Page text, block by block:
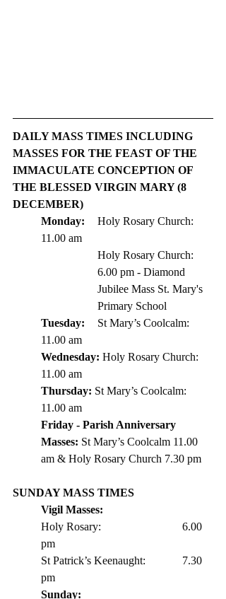
DAILY MASS TIMES INCLUDING
MASSES FOR THE FEAST OF THE
IMMACULATE CONCEPTION OF
THE BLESSED VIRGIN MARY (8
DECEMBER)
Monday:
11.00 am
Holy Rosary Church:
6.00 pm - Diamond
Jubilee Mass St. Mary's
Primary School
Tuesday:
11.00 am
Wednesday: Holy Rosary Church:
11.00 am
Thursday: St Mary’s Coolcalm:
11.00 am
Friday - Parish Anniversary
Masses: St Mary’s Coolcalm 11.00
am & Holy Rosary Church 7.30 pm
SUNDAY MASS TIMES
Vigil Masses:
Holy Rosary:			6.00
pm
St Patrick’s Keenaught: 		7.30
pm
Sunday: